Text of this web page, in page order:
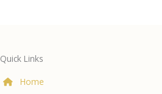
Quick Links
Home